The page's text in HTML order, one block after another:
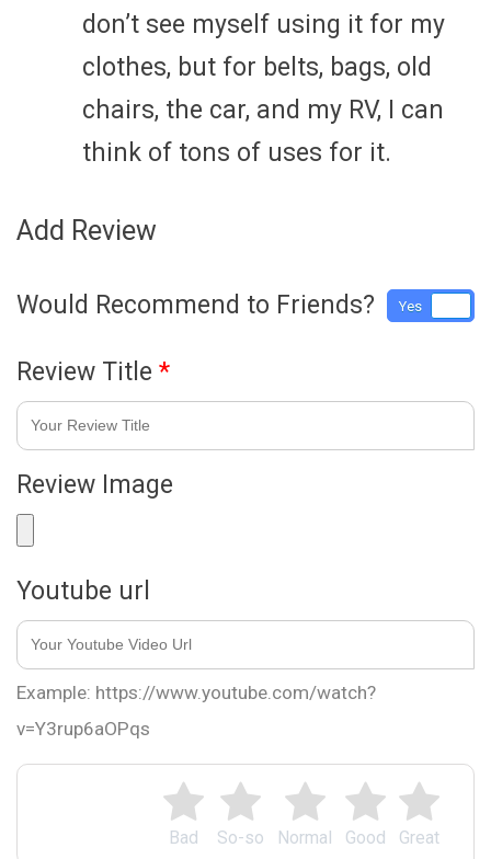
don’t see myself using it for my
clothes, but for belts, bags, old
chairs, the car, and my RV, I can
think of tons of uses for it.
Add Review
Great
Good
Normal
So-so
Bad
Would Recommend to Friends? Yes
Review Title *
Review Image
Youtube url
Example: https://www.youtube.com/watch?
v=Y3rup6aOPqs